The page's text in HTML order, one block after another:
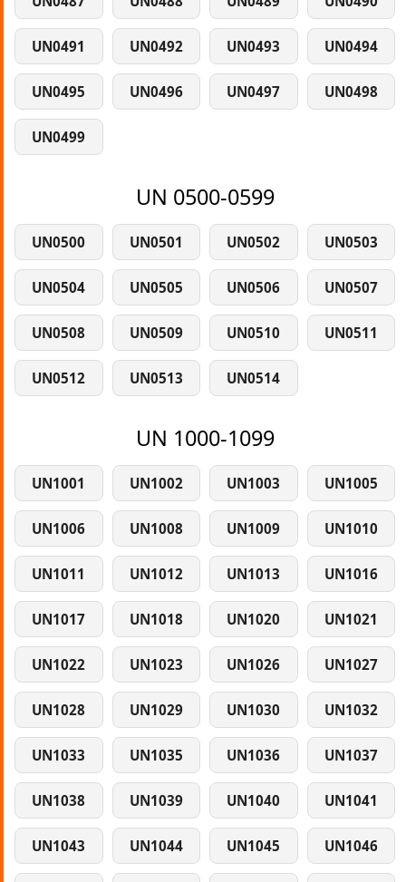
UN0491 UN0492 UN0493 UN0494
UN0495 UN0496 UN0497 UN0498
UN0499
UN 0500-0599
UN0500 UN0501 UN0502 UN0503
UN0504 UN0505 UN0506 UN0507
UN0508 UN0509 UN0510 UN0511
UN0512 UN0513 UN0514
UN 1000-1099
UN1001 UN1002 UN1003 UN1005
UN1006 UN1008 UN1009 UN1010
UN1011 UN1012 UN1013 UN1016
UN1017 UN1018 UN1020 UN1021
UN1022 UN1023 UN1026 UN1027
UN1028 UN1029 UN1030 UN1032
UN1033 UN1035 UN1036 UN1037
UN1038 UN1039 UN1040 UN1041
UN1043 UN1044 UN1045 UN1046